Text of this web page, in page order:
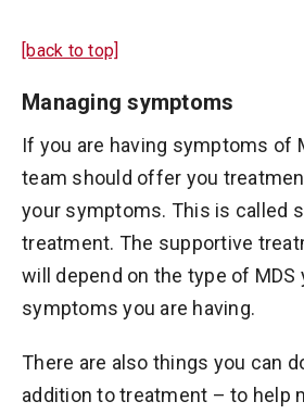
[back to top]
Managing symptoms
If you are having symptoms of
team should offer you
your symptoms. This is called
treatment. The supportive
will depend on the type of MDS
symptoms you are having.
There are also things you can
addition to treatment – to help